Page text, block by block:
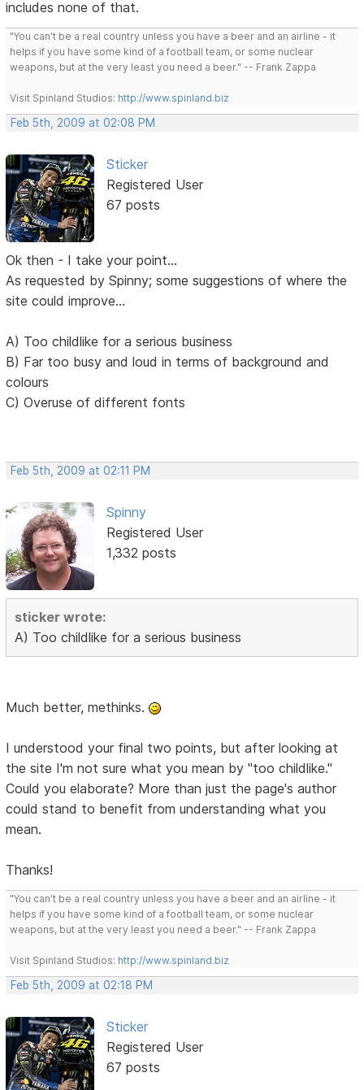
includes none of that.
"You can't be a real country unless you have a beer and an airline - it
helps if you have some kind of a football team, or some nuclear
weapons, but at the very least you need a beer." -- Frank Zappa
Visit Spinland Studios: http://www.spinland.biz
Feb 5th, 2009 at 02:08 PM
Sticker
Registered User
67 posts
Ok then - I take your point...
As requested by Spinny; some suggestions of where the
site could improve...
A) Too childlike for a serious business
B) Far too busy and loud in terms of background and
colours
C) Overuse of different fonts
Feb 5th, 2009 at 02:11 PM
Spinny
Registered User
1,332 posts
sticker wrote:
A) Too childlike for a serious business
Much better, methinks.
I understood your final two points, but after looking at
the site I'm not sure what you mean by "too childlike."
Could you elaborate? More than just the page's author
could stand to benefit from understanding what you
mean.
Thanks!
"You can't be a real country unless you have a beer and an airline - it
helps if you have some kind of a football team, or some nuclear
weapons, but at the very least you need a beer." -- Frank Zappa
Visit Spinland Studios: http://www.spinland.biz
Feb 5th, 2009 at 02:18 PM
Sticker
Registered User
67 posts